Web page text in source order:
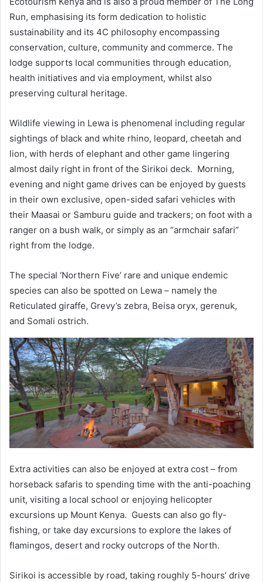
Run, emphasising its form dedication to holistic
sustainability and its 4C philosophy encompassing
conservation, culture, community and commerce. The
lodge supports local communities through education,
health initiatives and via employment, whilst also
preserving cultural heritage.
Wildlife viewing in Lewa is phenomenal including regular
sightings of black and white rhino, leopard, cheetah and
lion, with herds of elephant and other game lingering
almost daily right in front of the Sirikoi deck. Morning,
evening and night game drives can be enjoyed by guests
in their own exclusive, open-sided safari vehicles with
their Maasai or Samburu guide and trackers; on foot with a
ranger on a bush walk, or simply as an “armchair safari”
right from the lodge.
The special ‘Northern Five’ rare and unique endemic
species can also be spotted on Lewa – namely the
Reticulated giraffe, Grevy’s zebra, Beisa oryx, gerenuk,
and Somali ostrich.
Extra activities can also be enjoyed at extra cost – from
horseback safaris to spending time with the anti-poaching
unit, visiting a local school or enjoying helicopter
excursions up Mount Kenya. Guests can also go fly-
fishing, or take day excursions to explore the lakes of
flamingos, desert and rocky outcrops of the North.
Sirikoi is accessible by road, taking roughly 5-hours’ drive